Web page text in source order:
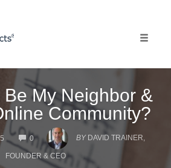
Be My Neighbor &
Community?
0
COMMENTS
BY DAVID TRAINER,
FOUNDER & CEO